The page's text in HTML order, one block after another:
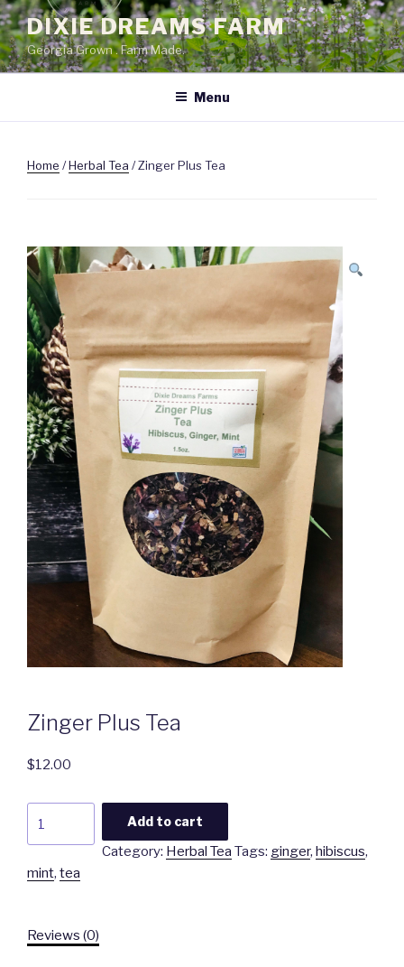
Skip
to
content
DIXIE DREAMS FARM
Georgia Grown . Farm Made.
Menu
Home /Herbal Tea / Zinger Plus Tea
Zinger Plus Tea
$12.00
quantity
Add to cart
Category: Herbal Tea Tags: ginger, hibiscus,
mint, tea
Reviews (0)